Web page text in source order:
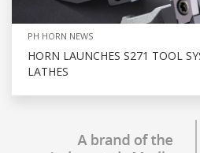
PH HORN NEWS
HORN LAUNCHES S271 TOOL
LATHES